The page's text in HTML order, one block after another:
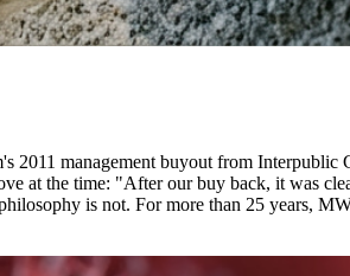
management buyout from Interpublic
at the time: "After our buy back, it was
is not. For more than 25 years,